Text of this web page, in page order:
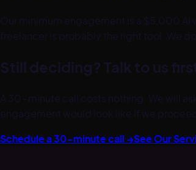
Our minimum engagement is a $5,000
freelancer is probably the right tool. We
Still deciding? Talk to us
A 30-minute call costs nothing. We will
engagement would look like if we
Schedule a 30-minute call →See Our